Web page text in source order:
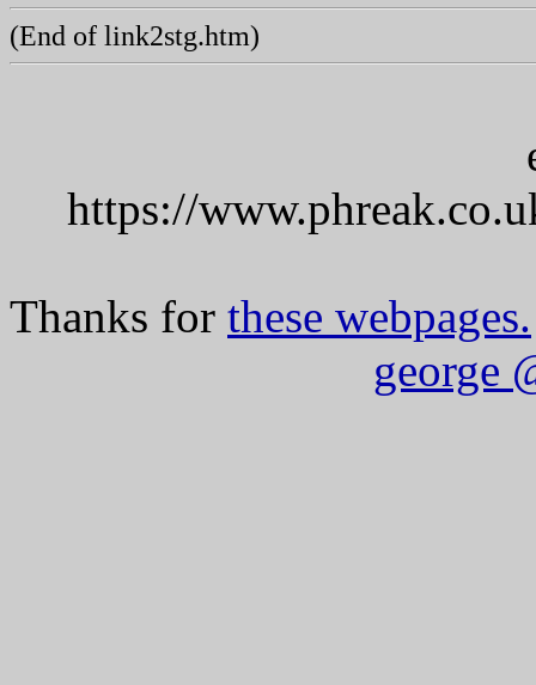
(End of link2stg.htm)
https://
Thanks for these webpages.
george